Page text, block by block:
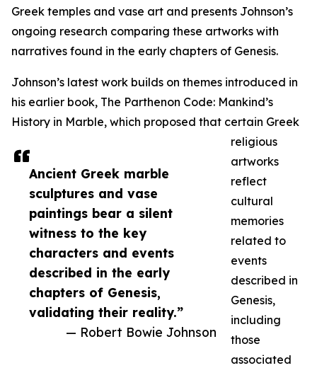
Ancient Greek marble
sculptures and vase
paintings bear a silent
witness to the key
characters and events
described in the early
chapters of Genesis,
validating their reality.”
— Robert Bowie Johnson
Greek temples and vase art and presents Johnson’s
ongoing research comparing these artworks with
narratives found in the early chapters of Genesis.
Johnson’s latest work builds on themes introduced in
his earlier book, The Parthenon Code: Mankind’s
History in Marble, which proposed that certain Greek
religious
artworks
reflect
cultural
memories
related to
events
described in
Genesis,
including
those
associated